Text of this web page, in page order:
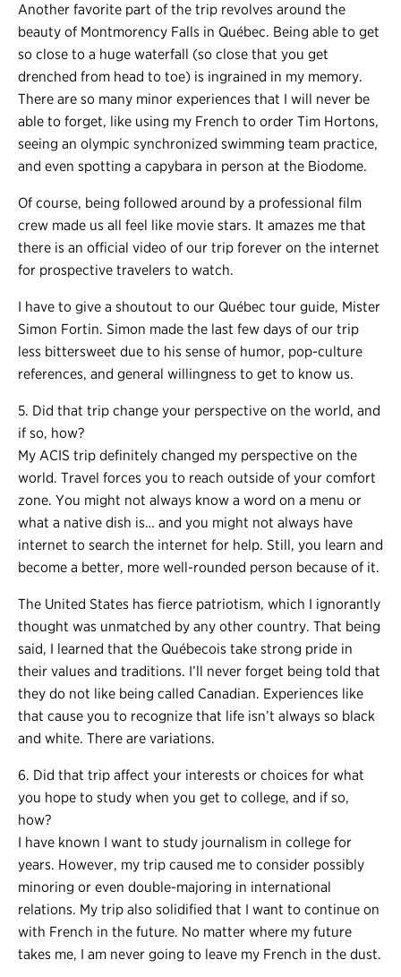
Another favorite part of the trip revolves around the
beauty of Montmorency Falls in Québec. Being able to get
so close to a huge waterfall (so close that you get
drenched from head to toe) is ingrained in my memory.
There are so many minor experiences that I will never be
able to forget, like using my French to order Tim Hortons,
seeing an olympic synchronized swimming team practice,
and even spotting a capybara in person at the Biodome.
Of course, being followed around by a professional film
crew made us all feel like movie stars. It amazes me that
there is an official video of our trip forever on the internet
for prospective travelers to watch.
I have to give a shoutout to our Québec tour guide, Mister
Simon Fortin. Simon made the last few days of our trip
less bittersweet due to his sense of humor, pop-culture
references, and general willingness to get to know us.
5. Did that trip change your perspective on the world, and
if so, how?
My ACIS trip definitely changed my perspective on the
world. Travel forces you to reach outside of your comfort
zone. You might not always know a word on a menu or
what a native dish is… and you might not always have
internet to search the internet for help. Still, you learn and
become a better, more well-rounded person because of it.
The United States has fierce patriotism, which I ignorantly
thought was unmatched by any other country. That being
said, I learned that the Québecois take strong pride in
their values and traditions. I’ll never forget being told that
they do not like being called Canadian. Experiences like
that cause you to recognize that life isn’t always so black
and white. There are variations.
6. Did that trip affect your interests or choices for what
you hope to study when you get to college, and if so,
how?
I have known I want to study journalism in college for
years. However, my trip caused me to consider possibly
minoring or even double-majoring in international
relations. My trip also solidified that I want to continue on
with French in the future. No matter where my future
takes me, I am never going to leave my French in the dust.